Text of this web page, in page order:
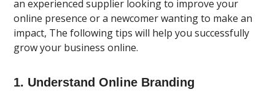
an experienced supplier looking to improve your
online presence or a newcomer wanting to make an
impact, The following tips will help you successfully
grow your business online.
1. Understand Online Branding